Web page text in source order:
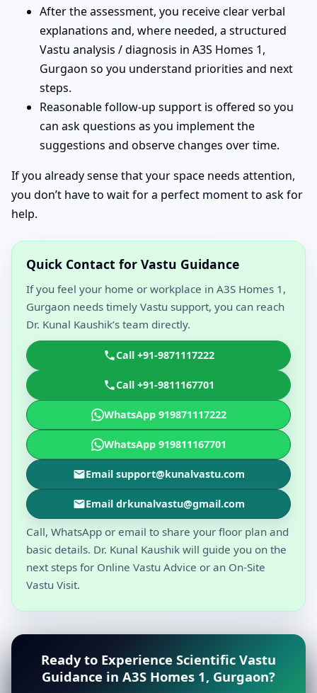
After the assessment, you receive clear verbal
explanations and, where needed, a structured
Vastu analysis / diagnosis in A3S Homes 1,
Gurgaon so you understand priorities and next
steps.
Reasonable follow-up support is offered so you
can ask questions as you implement the
suggestions and observe changes over time.
If you already sense that your space needs attention,
you don’t have to wait for a perfect moment to ask for
help.
Quick Contact for Vastu Guidance
If you feel your home or workplace in A3S Homes 1,
Gurgaon needs timely Vastu support, you can reach
Dr. Kunal Kaushik’s team directly.
Call +91-9871117222
Call +91-9811167701
WhatsApp 919871117222
WhatsApp 919811167701
Email support@kunalvastu.com
Email drkunalvastu@gmail.com
Call, WhatsApp or email to share your floor plan and
basic details. Dr. Kunal Kaushik will guide you on the
next steps for Online Vastu Advice or an On-Site
Vastu Visit.
Ready to Experience Scientific Vastu
Guidance in A3S Homes 1, Gurgaon?